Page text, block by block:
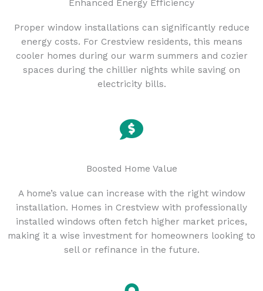
Enhanced Energy Efficiency
Proper window installations can significantly reduce
energy costs. For Crestview residents, this means
cooler homes during our warm summers and cozier
spaces during the chillier nights while saving on
electricity bills.
Boosted Home Value
A home’s value can increase with the right window
installation. Homes in Crestview with professionally
installed windows often fetch higher market prices,
making it a wise investment for homeowners looking to
sell or refinance in the future.